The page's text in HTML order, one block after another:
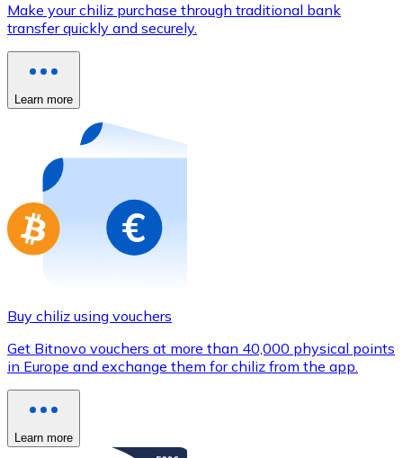
Credit / Debit Card
Use Visa and Mastercard cards to buy
Buy with card
Store - Gift Cards
Buy gift cards from your favorite brands with
Go to gift card store
Make your chiliz purchase through traditional bank
transfer quickly and securely.
Learn more
Buy chiliz using vouchers
Get Bitnovo vouchers at more than 40,000 physical points
in Europe and exchange them for chiliz from the app.
Learn more